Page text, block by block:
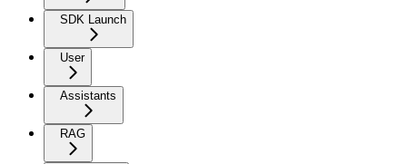
SDK Launch
User
Assistants
RAG